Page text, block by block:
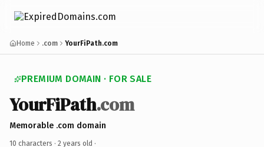
Home .com YourFiPath.com
PREMIUM DOMAIN · FOR SALE
YourFiPath.com
Memorable .com domain
10 characters · 2 years old ·